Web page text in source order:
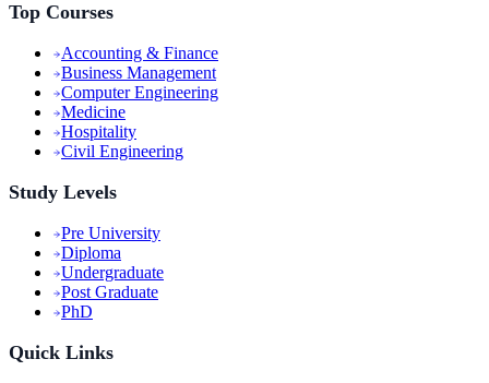
Top Courses
Accounting & Finance
Business Management
Computer Engineering
Medicine
Hospitality
Civil Engineering
Study Levels
Pre University
Diploma
Undergraduate
Post Graduate
PhD
Quick Links